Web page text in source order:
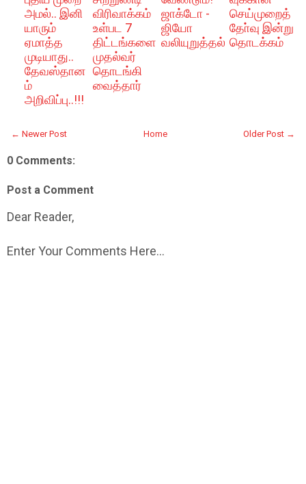
அமல்.. இனி
யாரும்
ஏமாத்த
முடியாது..
தேவஸ்தான
ம்
அறிவிப்பு..!!!
விரிவாக்கம்
உள்பட 7
திட்டங்களை
முதல்வர்
தொடங்கி
வைத்தார்
ஜாக்டோ -
ஜியோ
வலியுறுத்தல்
செய்முறைத்
தோ்வு இன்று
தொடக்கம்
← Newer Post Older Post →
Home
0 Comments:
Post a Comment
Dear Reader,
Enter Your Comments Here...